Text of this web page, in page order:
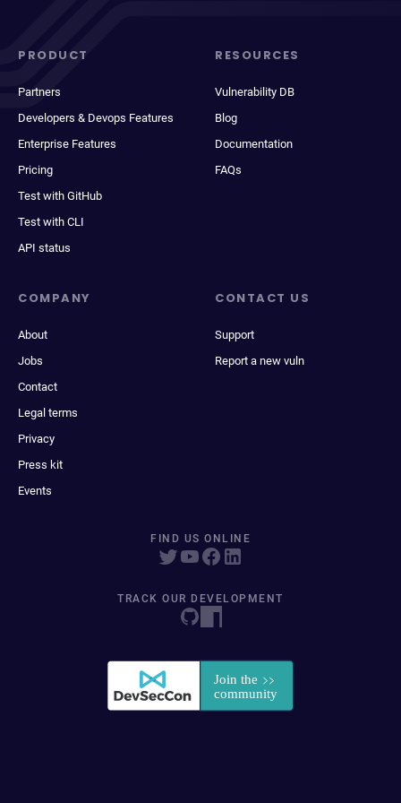
PRODUCT
Partners
Developers & Devops Features
Enterprise Features
Pricing
Test with GitHub
Test with CLI
API status
RESOURCES
Vulnerability DB
Blog
Documentation
FAQs
COMPANY
About
Jobs
Contact
Legal terms
Privacy
Press kit
Events
CONTACT US
Support
Report a new vuln
FIND US ONLINE
TRACK OUR DEVELOPMENT